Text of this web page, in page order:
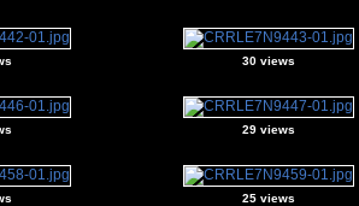
30 views
29 views
25 views